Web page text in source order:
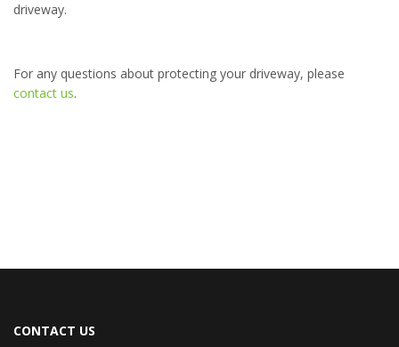
driveway.
For any questions about protecting your driveway, please
contact us.
CONTACT US